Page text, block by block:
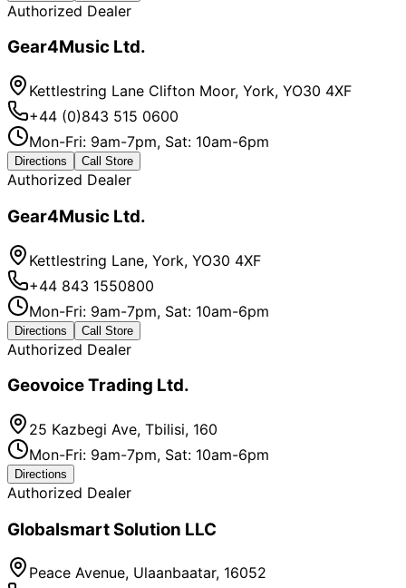
Authorized Dealer
Gear4Music Ltd.
Kettlestring Lane Clifton Moor, York, YO30 4XF
+44 (0)843 515 0600
Mon-Fri: 9am-7pm, Sat: 10am-6pm
Directions Call Store
Authorized Dealer
Gear4Music Ltd.
Kettlestring Lane, York, YO30 4XF
+44 843 1550800
Mon-Fri: 9am-7pm, Sat: 10am-6pm
Directions Call Store
Authorized Dealer
Geovoice Trading Ltd.
25 Kazbegi Ave, Tbilisi, 160
Mon-Fri: 9am-7pm, Sat: 10am-6pm
Directions
Authorized Dealer
Globalsmart Solution LLC
Peace Avenue, Ulaanbaatar, 16052